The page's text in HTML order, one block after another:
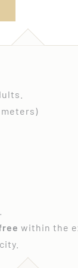
within the